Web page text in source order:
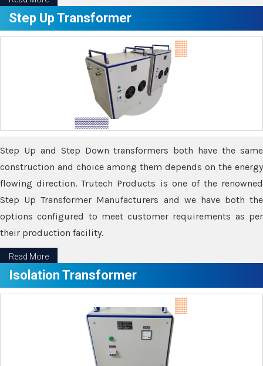
Step Up Transformer
Step Up and Step Down transformers both have the same
construction and choice among them depends on the energy
flowing direction. Trutech Products is one of the renowned
Step Up Transformer Manufacturers and we have both the
options configured to meet customer requirements as per
their production facility.
Read More
Isolation Transformer